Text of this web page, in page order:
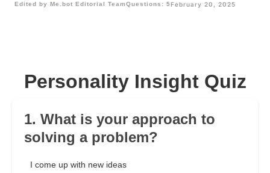
Edited by Me.bot Editorial TeamQuestions: 5February 20, 2025
Personality Insight Quiz
1. What is your approach to
solving a problem?
I come up with new ideas